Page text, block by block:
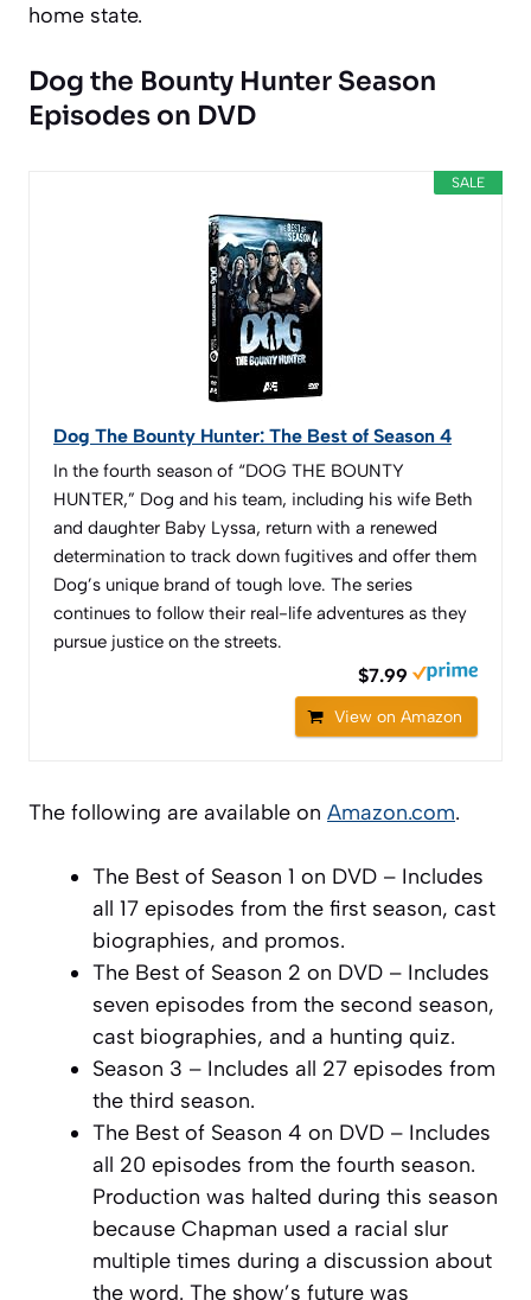
home state.
Dog the Bounty Hunter Season
Episodes on DVD
SALE
Dog The Bounty Hunter: The Best of Season 4
In the fourth season of “DOG THE BOUNTY
HUNTER,” Dog and his team, including his wife Beth
and daughter Baby Lyssa, return with a renewed
determination to track down fugitives and offer them
Dog’s unique brand of tough love. The series
continues to follow their real-life adventures as they
pursue justice on the streets.
$7.99
View on Amazon
The following are available on Amazon.com.
The Best of Season 1 on DVD – Includes
all 17 episodes from the first season, cast
biographies, and promos.
The Best of Season 2 on DVD – Includes
seven episodes from the second season,
cast biographies, and a hunting quiz.
Season 3 – Includes all 27 episodes from
the third season.
The Best of Season 4 on DVD – Includes
all 20 episodes from the fourth season.
Production was halted during this season
because Chapman used a racial slur
multiple times during a discussion about
the word. The show’s future was